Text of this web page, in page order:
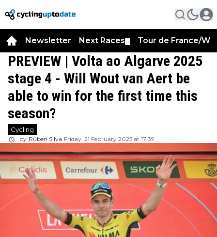
Newsletter Next Races Tour de France/
PREVIEW | Volta ao Algarve 2025
stage 4 - Will Wout van Aert be
able to win for the first time this
season?
Cycling
by Rúben Silva Friday, 21 February 2025 at 17:39